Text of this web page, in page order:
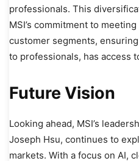
professionals. This
MSI’s commitment to
customer segments,
to professionals, has access
Future Vision
Looking ahead, MSI’s
Joseph Hsu, continues to
markets. With a focus on AI,